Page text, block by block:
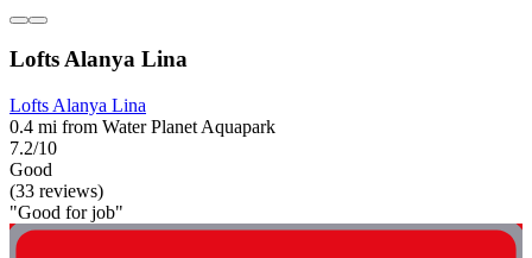
Lofts Alanya Lina
Lofts Alanya Lina
0.4 mi from Water Planet Aquapark
7.2/10
Good
(33 reviews)
"Good for job"